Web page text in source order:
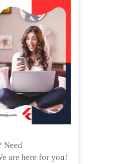
Need
are here for you!